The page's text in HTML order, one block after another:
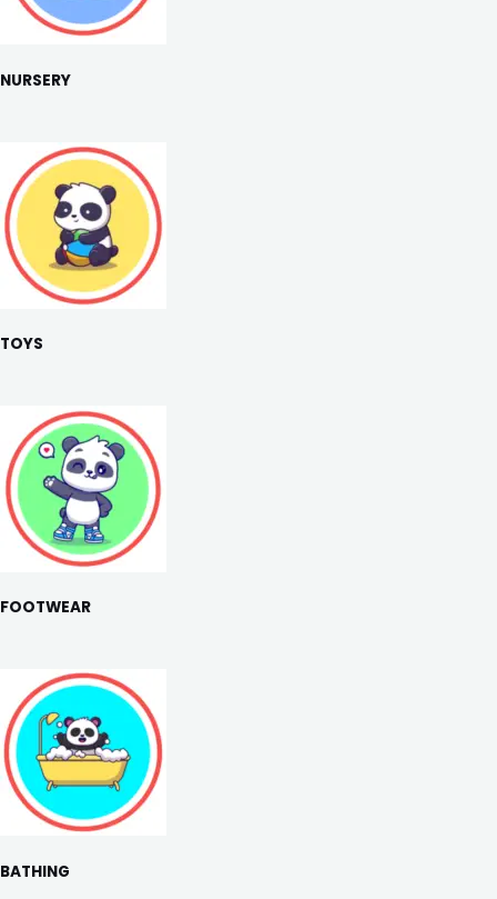
NURSERY
TOYS
FOOTWEAR
BATHING